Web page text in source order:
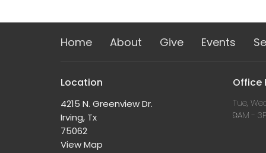
Home About Give Events
Location
4215 N. Greenview Dr.
Irving, Tx
75062
View Map
Office
Tue,
9AM -